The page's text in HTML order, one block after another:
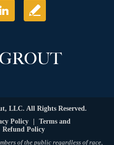
LLC. All Rights Reserved.
Policy |
Terms and
Refund Policy
of the public regardless of race,